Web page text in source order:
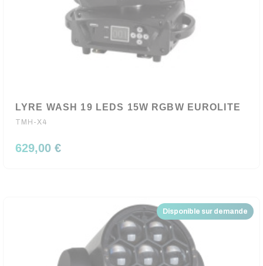
LYRE WASH 19 LEDS 15W RGBW EUROLITE
TMH-X4
629,00 €
Disponible sur demande